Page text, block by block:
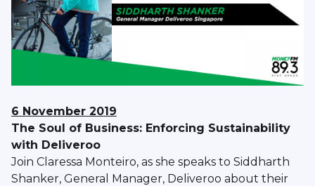
6 November 2019
The Soul of Business: Enforcing Sustainability
with Deliveroo
Join Claressa Monteiro, as she speaks to Siddharth
Shanker, General Manager, Deliveroo about their